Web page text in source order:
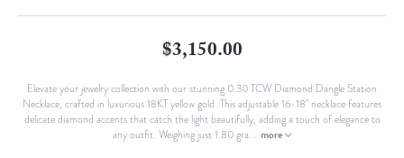
$3,150.00
Elevate your jewelry collection with our stunning 0.30 TCW Diamond Dangle Station
Necklace, crafted in luxurious 18KT yellow gold. This adjustable 16-18" necklace features
delicate diamond accents that catch the light beautifully, adding a touch of elegance to
any outfit. Weighing just 1.80 gra... more